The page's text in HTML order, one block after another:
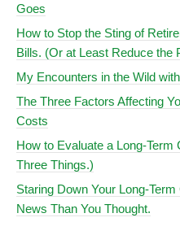
Goes
How to Stop the Sting of
Bills. (Or at Least Reduce the
My Encounters in the Wild
The Three Factors Affecting
Costs
How to Evaluate a Long-
Three Things.)
Staring Down Your Long-
News Than You Thought.